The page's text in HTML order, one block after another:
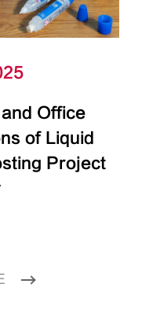
Office
of Liquid
Project